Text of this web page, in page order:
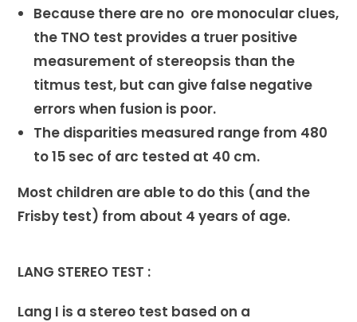
Because there are no ore monocular clues,
the TNO test provides a truer positive
measurement of stereopsis than the
titmus test, but can give false negative
errors when fusion is poor.
The disparities measured range from 480
to 15 sec of arc tested at 40 cm.
Most children are able to do this (and the
Frisby test) from about 4 years of age.
LANG STEREO TEST :
Lang I is a stereo test based on a